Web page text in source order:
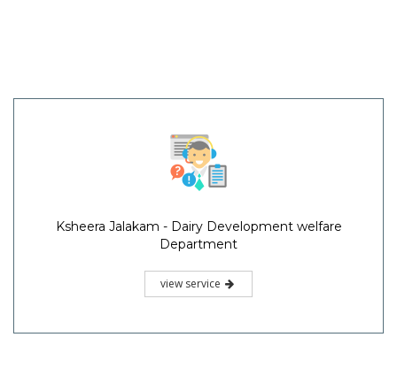
Ksheera Jalakam - Dairy Development welfare
Department
view service